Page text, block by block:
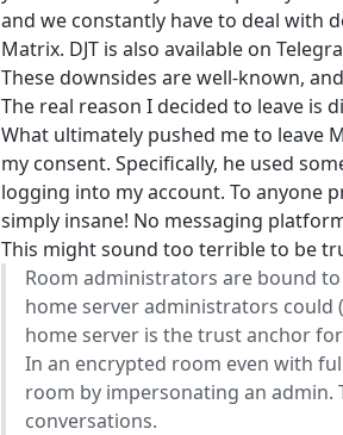
and we constantly have to deal with
Matrix. DJT is also available on
These downsides are well-known,
The real reason I decided to leave
What ultimately pushed me to leave
my consent. Specifically, he used
logging into my account. To anyone
simply insane! No messaging
This might sound too terrible to be
Room administrators are bound
home server administrators could
home server is the trust anchor
In an encrypted room even with
room by impersonating an admin.
conversations.